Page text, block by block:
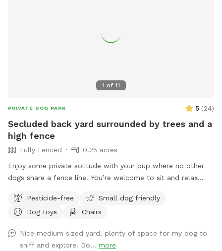
1 of 11
PRIVATE DOG PARK 5 (24)
Secluded back yard surrounded by trees and a
high fence
Fully Fenced
0.25 acres
Enjoy some private solitude with your pup where no other
dogs share a fence line. You’re welcome to sit and relax
patio chairs and table are put away in the garage in the
winter> Park in the driveway next to house and enter gate
use the other two gates for any reason.
Pesticide-free
Small dog friendly
Dog toys
Chairs
Nice medium sized yard, plenty of space for my dog to
sniff and explore. Do... more